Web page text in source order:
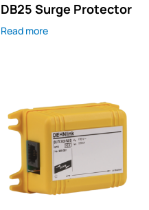
DB25 Surge Protector
Read more